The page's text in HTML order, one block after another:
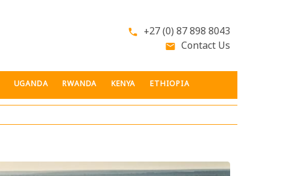
phone +27 (0) 87 898 8043
email Contact Us
UGANDA RWANDA KENYA ETHIOPIA